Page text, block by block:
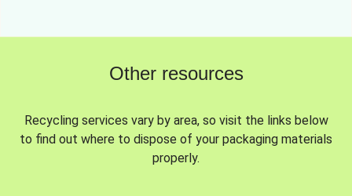
Other resources
Recycling services vary by area, so visit the links below
to find out where to dispose of your packaging materials
properly.